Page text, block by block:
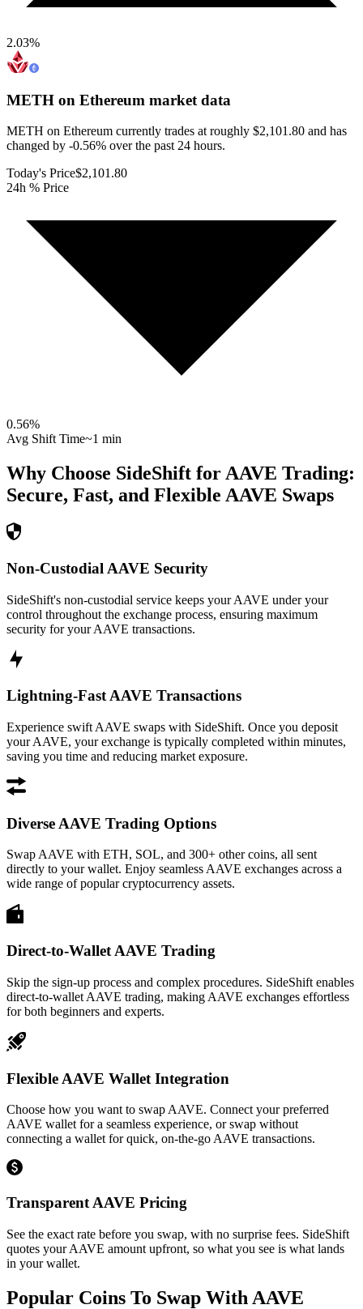
2.03%
METH on Ethereum market data
METH on Ethereum currently trades at roughly $2,101.80 and has
changed by -0.56% over the past 24 hours.
Today's Price$2,101.80
24h % Price
0.56%
Avg Shift Time~1 min
Why Choose SideShift for AAVE Trading:
Secure, Fast, and Flexible AAVE Swaps
Non-Custodial AAVE Security
SideShift's non-custodial service keeps your AAVE under your
control throughout the exchange process, ensuring maximum
security for your AAVE transactions.
Lightning-Fast AAVE Transactions
Experience swift AAVE swaps with SideShift. Once you deposit
your AAVE, your exchange is typically completed within minutes,
saving you time and reducing market exposure.
Diverse AAVE Trading Options
Swap AAVE with ETH, SOL, and 300+ other coins, all sent
directly to your wallet. Enjoy seamless AAVE exchanges across a
wide range of popular cryptocurrency assets.
Direct-to-Wallet AAVE Trading
Skip the sign-up process and complex procedures. SideShift enables
direct-to-wallet AAVE trading, making AAVE exchanges effortless
for both beginners and experts.
Flexible AAVE Wallet Integration
Choose how you want to swap AAVE. Connect your preferred
AAVE wallet for a seamless experience, or swap without
connecting a wallet for quick, on-the-go AAVE transactions.
Transparent AAVE Pricing
See the exact rate before you swap, with no surprise fees. SideShift
quotes your AAVE amount upfront, so what you see is what lands
in your wallet.
Popular Coins To Swap With AAVE